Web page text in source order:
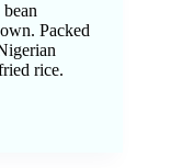
Packed
rice.